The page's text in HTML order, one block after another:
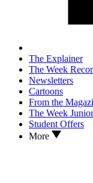
The Explainer
The Week
Newsletters
Cartoons
From the
The Week Junior
Student Offers
More